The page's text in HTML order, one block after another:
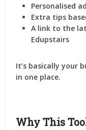
Personalised
Extra tips
A link to the
Edupstairs
It’s basically your
in one place.
Why This